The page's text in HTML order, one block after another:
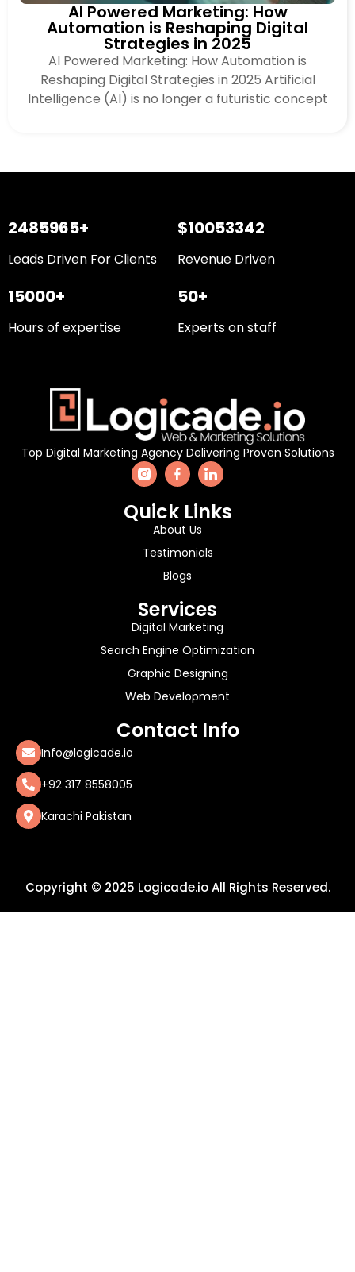
AI Powered Marketing: How
Automation is Reshaping Digital
Strategies in 2025
AI Powered Marketing: How Automation is
Reshaping Digital Strategies in 2025 Artificial
Intelligence (AI) is no longer a futuristic concept
2485965+
Leads Driven For Clients
$10053342
Revenue Driven
15000+
Hours of expertise
50+
Experts on staff
Top Digital Marketing Agency Delivering Proven Solutions
Quick Links
About Us
Testimonials
Blogs
Services
Digital Marketing
Search Engine Optimization
Graphic Designing
Web Development
Contact Info
Info@logicade.io
+92 317 8558005
Karachi Pakistan
Copyright © 2025 Logicade.io All Rights Reserved.